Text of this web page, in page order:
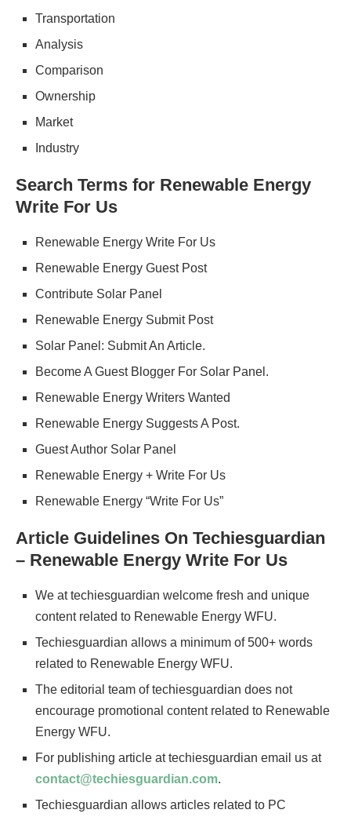
Transportation
Analysis
Comparison
Ownership
Market
Industry
Search Terms for Renewable Energy
Write For Us
Renewable Energy Write For Us
Renewable Energy Guest Post
Contribute Solar Panel
Renewable Energy Submit Post
Solar Panel: Submit An Article.
Become A Guest Blogger For Solar Panel.
Renewable Energy Writers Wanted
Renewable Energy Suggests A Post.
Guest Author Solar Panel
Renewable Energy + Write For Us
Renewable Energy “Write For Us”
Article Guidelines On Techiesguardian
– Renewable Energy Write For Us
We at techiesguardian welcome fresh and unique
content related to Renewable Energy WFU.
Techiesguardian allows a minimum of 500+ words
related to Renewable Energy WFU.
The editorial team of techiesguardian does not
encourage promotional content related to Renewable
Energy WFU.
For publishing article at techiesguardian email us at
contact@techiesguardian.com.
Techiesguardian allows articles related to PC